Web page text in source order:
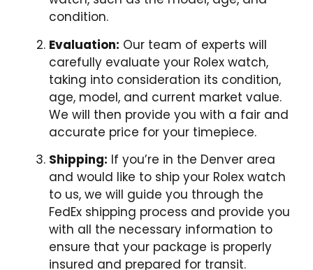
condition.
Evaluation: Our team of experts will
carefully evaluate your Rolex watch,
taking into consideration its condition,
age, model, and current market value.
We will then provide you with a fair and
accurate price for your timepiece.
Shipping: If you’re in the Denver area
and would like to ship your Rolex watch
to us, we will guide you through the
FedEx shipping process and provide you
with all the necessary information to
ensure that your package is properly
insured and prepared for transit.